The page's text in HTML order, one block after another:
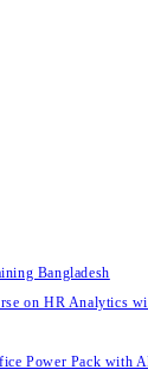
Bangladesh
on HR Analytics
Power Pack with